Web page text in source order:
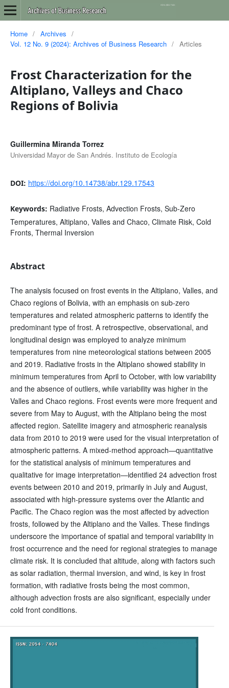
Home / Archives
/
Vol. 12 No. 9 (2024): Archives of Business Research / Articles
Frost Characterization for the
Altiplano, Valleys and Chaco
Regions of Bolivia
Guillermina Miranda Torrez
Universidad Mayor de San Andrés. Instituto de Ecología
DOI: https://doi.org/10.14738/abr.129.17543
Keywords: Radiative Frosts, Advection Frosts, Sub-Zero
Temperatures, Altiplano, Valles and Chaco, Climate Risk, Cold
Fronts, Thermal Inversion
Abstract
The analysis focused on frost events in the Altiplano, Valles, and
Chaco regions of Bolivia, with an emphasis on sub-zero
temperatures and related atmospheric patterns to identify the
predominant type of frost. A retrospective, observational, and
longitudinal design was employed to analyze minimum
temperatures from nine meteorological stations between 2005
and 2019. Radiative frosts in the Altiplano showed stability in
minimum temperatures from April to October, with low variability
and the absence of outliers, while variability was higher in the
Valles and Chaco regions. Frost events were more frequent and
severe from May to August, with the Altiplano being the most
affected region. Satellite imagery and atmospheric reanalysis
data from 2010 to 2019 were used for the visual interpretation of
atmospheric patterns. A mixed-method approach—quantitative
for the statistical analysis of minimum temperatures and
qualitative for image interpretation—identified 24 advection frost
events between 2010 and 2019, primarily in July and August,
associated with high-pressure systems over the Atlantic and
Pacific. The Chaco region was the most affected by advection
frosts, followed by the Altiplano and the Valles. These findings
underscore the importance of spatial and temporal variability in
frost occurrence and the need for regional strategies to manage
climate risk. It is concluded that altitude, along with factors such
as solar radiation, thermal inversion, and wind, is key in frost
formation, with radiative frosts being the most common,
although advection frosts are also significant, especially under
cold front conditions.